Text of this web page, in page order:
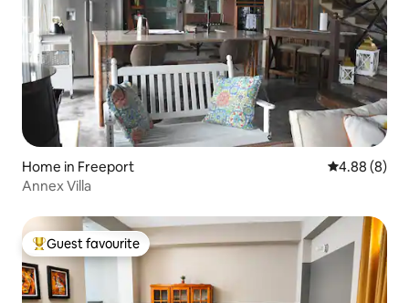
Home in Freeport 4.88 out of
4.88 (8)
Annex Villa
Top guest favourite
Guest favourite